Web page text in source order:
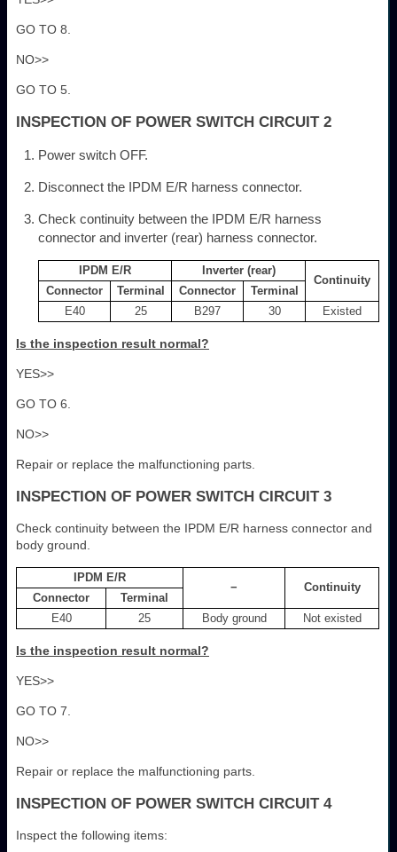
GO TO 8.
NO>>
GO TO 5.
INSPECTION OF POWER SWITCH CIRCUIT 2
Power switch OFF.
Disconnect the IPDM E/R harness connector.
Check continuity between the IPDM E/R harness
connector and inverter (rear) harness connector.
IPDM E/R Inverter (rear)
Continuity
Connector
Terminal Connector
Terminal
E40
25 B297 30 Existed
Is the inspection result normal?
YES>>
GO TO 6.
NO>>
Repair or replace the malfunctioning parts.
INSPECTION OF POWER SWITCH CIRCUIT 3
Check continuity between the IPDM E/R harness connector and
body ground.
IPDM E/R
−
Continuity
Connector
Terminal
E40
25 Body ground Not existed
Is the inspection result normal?
YES>>
GO TO 7.
NO>>
Repair or replace the malfunctioning parts.
INSPECTION OF POWER SWITCH CIRCUIT 4
Inspect the following items: